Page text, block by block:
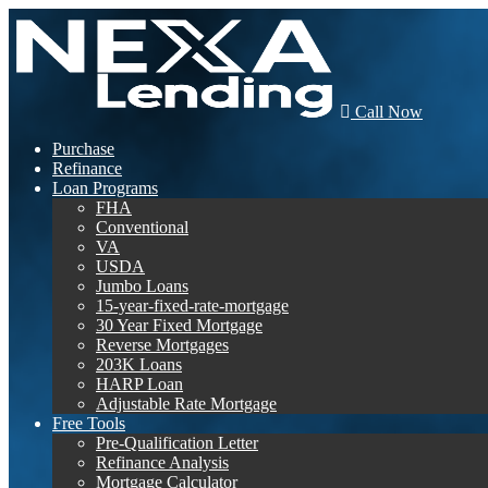
Call Now
Purchase
Refinance
Loan Programs
FHA
Conventional
VA
USDA
Jumbo Loans
15-year-fixed-rate-mortgage
30 Year Fixed Mortgage
Reverse Mortgages
203K Loans
HARP Loan
Adjustable Rate Mortgage
Free Tools
Pre-Qualification Letter
Refinance Analysis
Mortgage Calculator